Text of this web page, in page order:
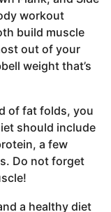
workout
build muscle
out of your
weight that’s
of fat folds, you
should include
a few
Do not forget
a healthy diet